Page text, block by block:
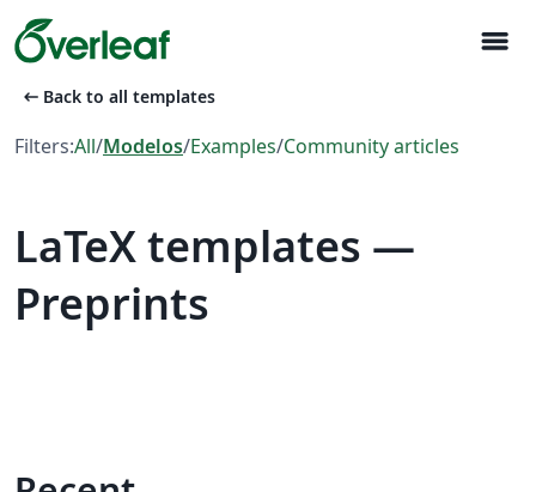
menu
arrow_left_alt Back to all templates
Filters:All/Modelos/Examples/Community articles
LaTeX templates —
Preprints